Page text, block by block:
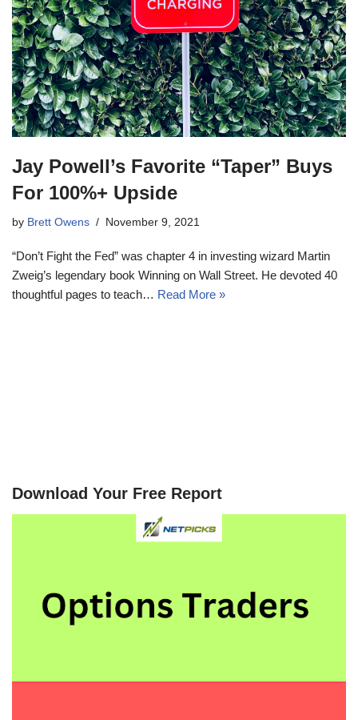
Jay Powell’s Favorite “Taper” Buys
For 100%+ Upside
by Brett Owens November 9, 2021
“Don’t Fight the Fed” was chapter 4 in investing wizard Martin
Zweig’s legendary book Winning on Wall Street. He devoted 40
thoughtful pages to teach… Read More »
Download Your Free Report